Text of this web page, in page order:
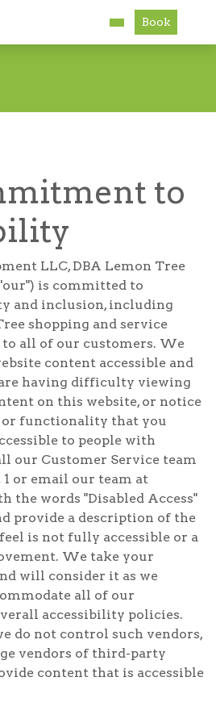
Book
to
LLC, DBA Lemon Tree
is committed to
and inclusion, including
shopping and service
to all of our customers. We
content accessible and
having difficulty viewing
on this website, or notice
or functionality that you
to people with
our Customer Service team
1 or email our team at
the words "Disabled Access"
provide a description of the
is not fully accessible or a
We take your
will consider it as we
all of our
accessibility policies.
do not control such vendors,
vendors of third-party
content that is accessible